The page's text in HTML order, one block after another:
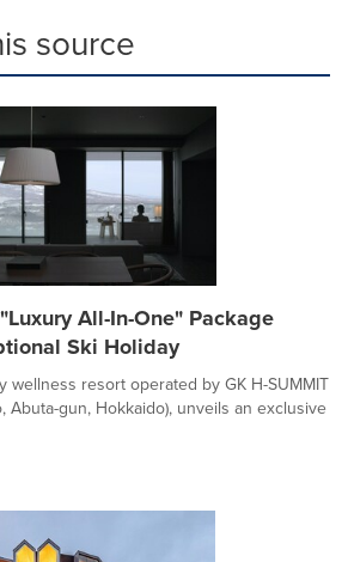
source
All-In-One" Package
Ski Holiday
wellness resort operated by GK H-SUMMIT
Abuta-gun, Hokkaido), unveils an exclusive